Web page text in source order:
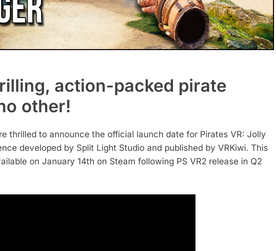
action-packed pirate
other!
thrilled to announce the official launch date for Pirates VR: Jolly
developed by Split Light Studio and published by VRKiwi. This
on January 14th on Steam following PS VR2 release in Q2